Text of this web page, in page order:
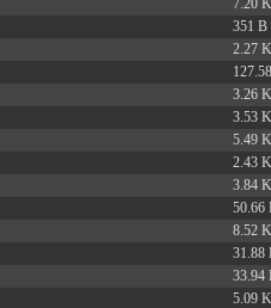
7.20
351 B
2.27
3.26
3.53
5.49
2.43
3.84
50.66
8.52
31.88
33.94
5.09